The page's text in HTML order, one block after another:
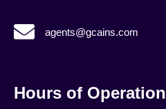
agents@gcains.com
agents@gcains.com
Hours of Operation